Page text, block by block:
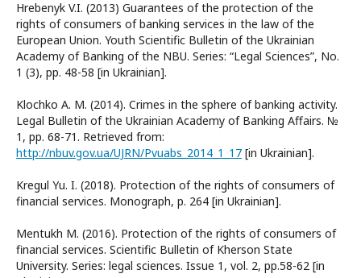
Hrebenyk V.I. (2013) Guarantees of the protection of the
rights of consumers of banking services in the law of the
European Union. Youth Scientific Bulletin of the Ukrainian
Academy of Banking of the NBU. Series: “Legal Sciences”, No.
1 (3), pp. 48-58 [in Ukrainian].
Klochko A. M. (2014). Crimes in the sphere of banking activity.
Legal Bulletin of the Ukrainian Academy of Banking Affairs. №
1, pp. 68-71. Retrieved from:
http://nbuv.gov.ua/UJRN/Pvuabs_2014_1_17 [in Ukrainian].
Kregul Yu. I. (2018). Protection of the rights of consumers of
financial services. Monograph, p. 264 [in Ukrainian].
Mentukh M. (2016). Protection of the rights of consumers of
financial services. Scientific Bulletin of Kherson State
University. Series: legal sciences. Issue 1, vol. 2, pp.58-62 [in